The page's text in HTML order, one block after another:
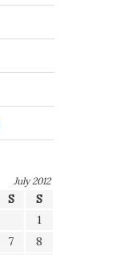
July 2012
S
S
1
7
8